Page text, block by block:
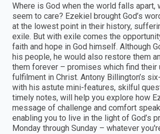
Where is God when the world falls apart,
seem to care? Ezekiel brought God’s
at the lowest point in their history,
exile. But with exile comes the
faith and hope in God himself. Although
his people, he would also restore them
them forever – promises which find their
fulfilment in Christ. Antony Billington’s
with his astute mini-features, skilful
timely notes, will help you explore how
message of challenge and comfort
enabling you to live in the light of God’s
Monday through Sunday – whatever